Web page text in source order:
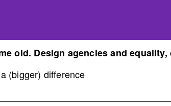
old. Design agencies and
(bigger) difference